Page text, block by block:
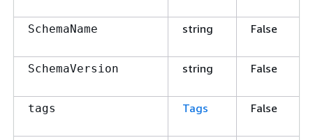
SchemaName string False
SchemaVersion string False
tags Tags False